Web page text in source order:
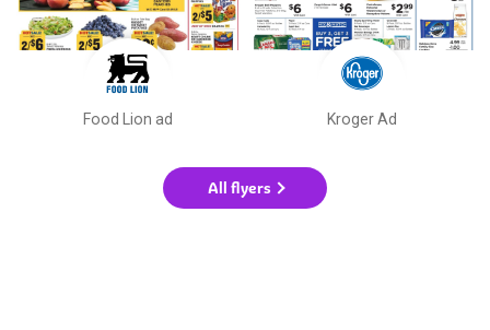
Food Lion ad Kroger Ad
All flyers